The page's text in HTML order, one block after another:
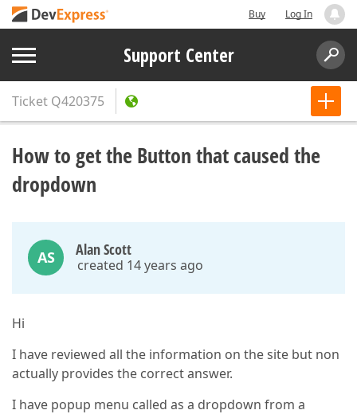
Buy Log In
Support Center
Ticket Q420375
How to get the Button that caused the
dropdown
AS Alan Scott
created 14 years ago
Hi
I have reviewed all the information on the site but non
actually provides the correct answer.
I have popup menu called as a dropdown from a